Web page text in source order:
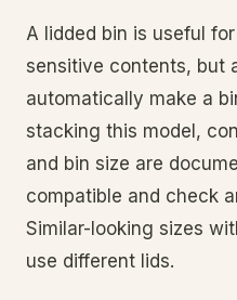
A lidded bin is useful
sensitive contents, but
automatically make a
stacking this model,
and bin size are
compatible and check
Similar-looking sizes
use different lids.